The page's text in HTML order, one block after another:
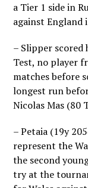
a Tier 1 side in
against England
– Slipper
Test, no player
matches before
longest run
Nicolas Mas (80
– Petaia (19y
represent the
the second
try at the